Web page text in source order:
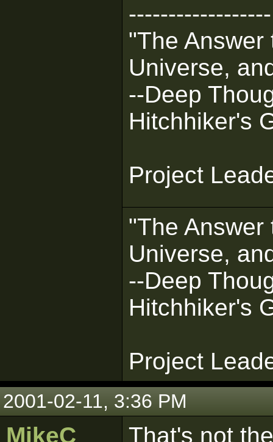
------------------
"The
Universe,
--Deep
Hitchhiker's
Project
"The
Universe,
--Deep
Hitchhiker's
Project
2001-02-11, 3:36 PM
MikeC That's not